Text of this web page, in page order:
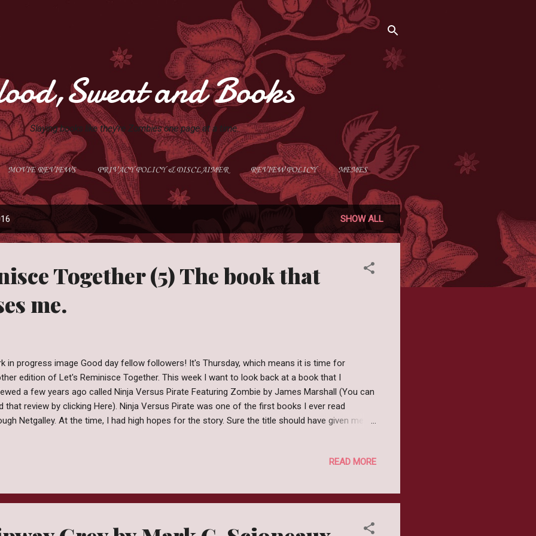
and Books
Slaying books like they're Zombies one page at a time.
MOVIE REVIEWS PRIVACY POLICY & DISCLAIMER REVIEW POLICY MEMES
GIVEAWAYS MORE… ABOUT ME
SHOW ALL
Together (5) The book that
me.
in progress image Good day fellow followers! It's Thursday, which means it is time for
edition of Let's Reminisce Together. This week I want to look back at a book that I
a few years ago called Ninja Versus Pirate Featuring Zombie by James Marshall (You can
that review by clicking Here). Ninja Versus Pirate was one of the first books I ever read
Netgalley. At the time, I had high hopes for the story. Sure the title should have given me
of the story was. Now you're probably thinking "Well you're still talking about it. So that's good
in response to "What's the worst book yo...
READ MORE